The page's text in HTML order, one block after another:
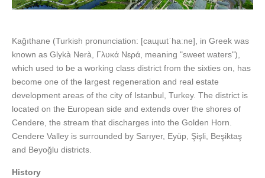
Kağıthane (Turkish pronunciation: [caɰɯtˈhaːne], in Greek was
known as Glykà Nerà, Γλυκά Νερά, meaning "sweet waters"),
which used to be a working class district from the sixties on, has
become one of the largest regeneration and real estate
development areas of the city of Istanbul, Turkey. The district is
located on the European side and extends over the shores of
Cendere, the stream that discharges into the Golden Horn.
Cendere Valley is surrounded by Sarıyer, Eyüp, Şişli, Beşiktaş
and Beyoğlu districts.
History